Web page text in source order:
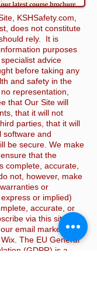
KSHSafety.com,
does not constitute
rely. It is
purposes
advice
before taking any
and safety in the
representation,
that Our Site will
that it will not
parties, that it will
software and
be secure. We make
that the
complete, accurate,
not, however, make
or
or implied)
accurate, or
via this site, we
email marketing
The EU General
(GDPR) is a